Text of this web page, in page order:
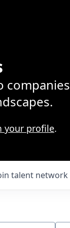
your profile.
talent network